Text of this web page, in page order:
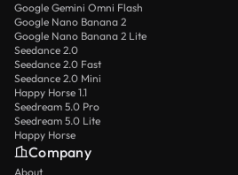
Google Gemini Omni Flash
Google Nano Banana 2
Google Nano Banana 2 Lite
Seedance 2.0
Seedance 2.0 Fast
Seedance 2.0 Mini
Happy Horse 1.1
Seedream 5.0 Pro
Seedream 5.0 Lite
Happy Horse
Company
About